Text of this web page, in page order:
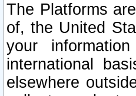
The Platforms
of, the United
your
international
elsewhere